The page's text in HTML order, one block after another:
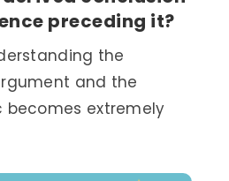
preceding it?
the
and the
extremely